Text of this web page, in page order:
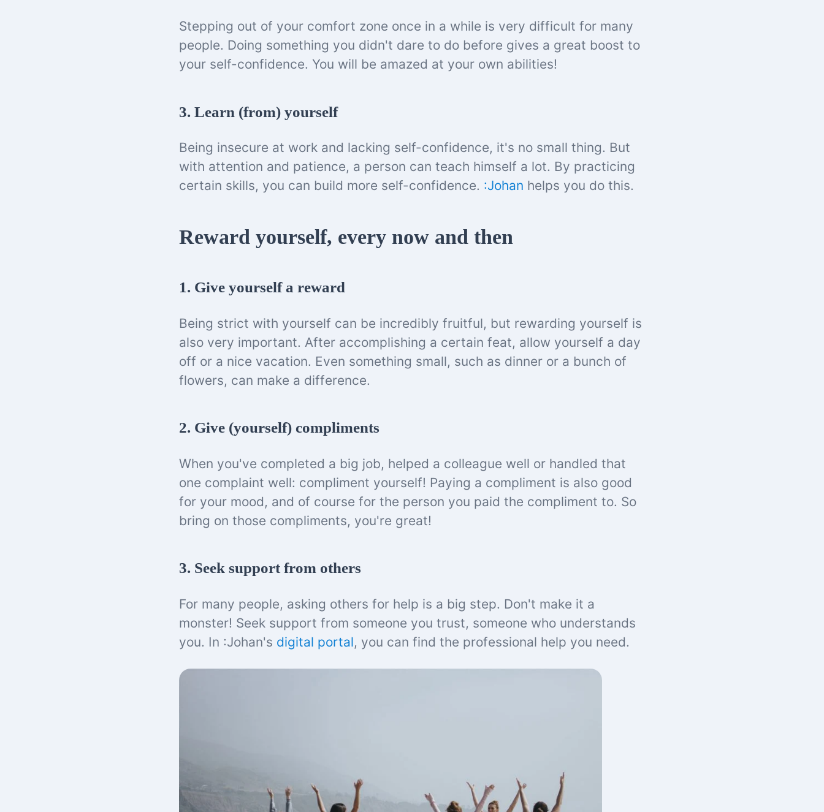
Stepping out of your comfort zone once in a while is very difficult for many
people. Doing something you didn't dare to do before gives a great boost to
your self-confidence. You will be amazed at your own abilities!
3. Learn (from) yourself
Being insecure at work and lacking self-confidence, it's no small thing. But
with attention and patience, a person can teach himself a lot. By practicing
certain skills, you can build more self-confidence. :Johan helps you do this.
Reward yourself, every now and then
1. Give yourself a reward
Being strict with yourself can be incredibly fruitful, but rewarding yourself is
also very important. After accomplishing a certain feat, allow yourself a day
off or a nice vacation. Even something small, such as dinner or a bunch of
flowers, can make a difference.
2. Give (yourself) compliments
When you've completed a big job, helped a colleague well or handled that
one complaint well: compliment yourself! Paying a compliment is also good
for your mood, and of course for the person you paid the compliment to. So
bring on those compliments, you're great!
3. Seek support from others
For many people, asking others for help is a big step. Don't make it a
monster! Seek support from someone you trust, someone who understands
you. In :Johan's digital portal, you can find the professional help you need.